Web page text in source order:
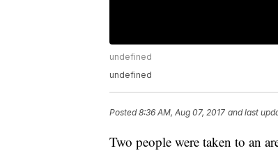
undefined
undefined
Posted8:36 AM, Aug 07, 2017 and last
Two people were taken to an